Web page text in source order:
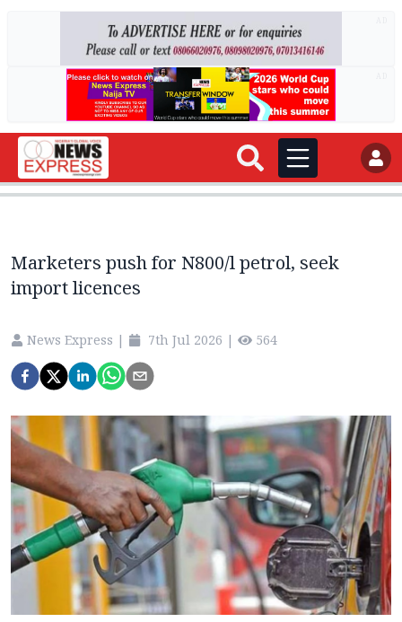
Marketers push for N800/l petrol, seek
import licences
News Express | 7th Jul 2026 | 564